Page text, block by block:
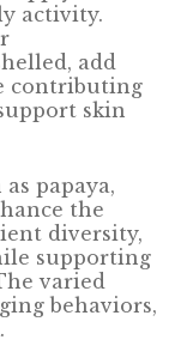
activity.
add
contributing
skin
papaya,
the
diversity,
supporting
varied
behaviors,